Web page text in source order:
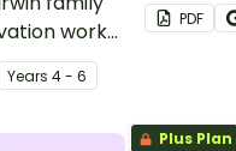
work
Years 4 - 6
gravity
PDF
Plus Plan